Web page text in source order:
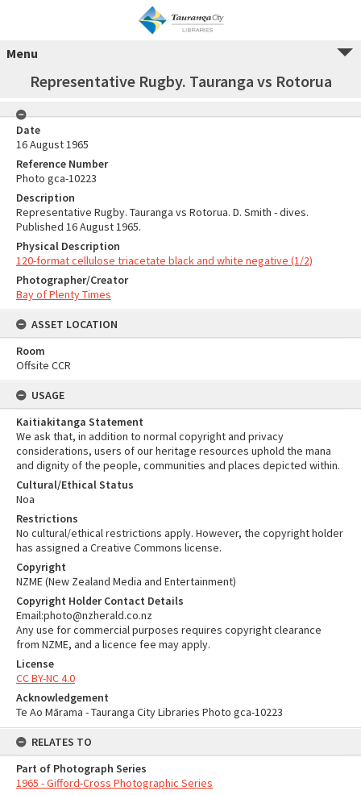
Menu
Representative Rugby. Tauranga vs Rotorua
Date
16 August 1965
Reference Number
Photo gca-10223
Description
Representative Rugby. Tauranga vs Rotorua. D. Smith - dives.
Published 16 August 1965.
Physical Description
120-format cellulose triacetate black and white negative (1/2)
Photographer/Creator
Bay of Plenty Times
ASSET LOCATION
Room
Offsite CCR
USAGE
Kaitiakitanga Statement
We ask that, in addition to normal copyright and privacy
considerations, users of our heritage resources uphold the mana
and dignity of the people, communities and places depicted within.
Cultural/Ethical Status
Noa
Restrictions
No cultural/ethical restrictions apply. However, the copyright holder
has assigned a Creative Commons license.
Copyright
NZME (New Zealand Media and Entertainment)
Copyright Holder Contact Details
Email:photo@nzherald.co.nz
Any use for commercial purposes requires copyright clearance
from NZME, and a licence fee may apply.
License
CC BY-NC 4.0
Acknowledgement
Te Ao Mārama - Tauranga City Libraries Photo gca-10223
RELATES TO
Part of Photograph Series
1965 - Gifford-Cross Photographic Series